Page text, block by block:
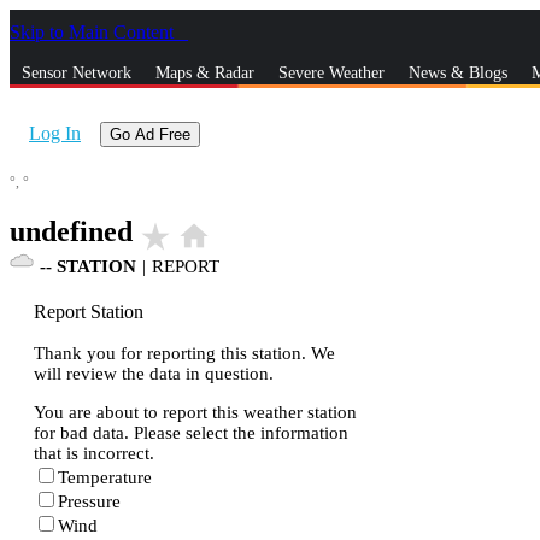
Skip to Main Content
Sensor Network Maps & Radar Severe Weather News & Blogs
Log In Go Ad Free
°, °
undefined star_rate home
-- STATION | REPORT
Report Station
Thank you for reporting this station. We
will review the data in question.
You are about to report this weather station
for bad data. Please select the information
that is incorrect.
Temperature
Pressure
Wind